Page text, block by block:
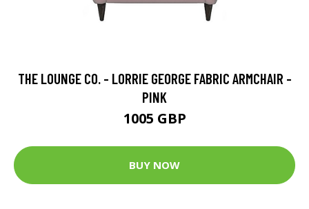
THE LOUNGE CO. - LORRIE GEORGE FABRIC ARMCHAIR -
PINK
1005 GBP
BUY NOW